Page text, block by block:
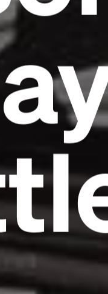
text of the
Lorem
standard
when an
of type and
book. It